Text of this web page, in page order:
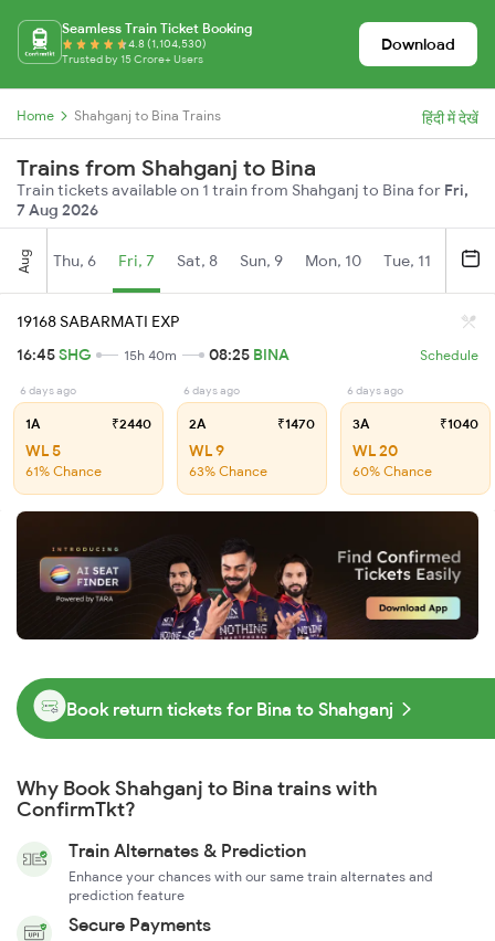
Seamless Train Ticket Booking
4.8 (1,104,530)
Trusted by 15 Crore+ Users
Download
Home Shahganj to Bina Trains हिंदी में देखें
Trains from Shahganj to Bina
Train tickets available on 1 train from Shahganj to Bina for Fri,
7 Aug 2026
Aug Thu, 6 Fri, 7 Sat, 8 Sun, 9 Mon, 10 Tue, 11
19168 SABARMATI EXP
16:45SHG 15h 40m 08:25 BINA Schedule
6 days ago
1A ₹2440
WL 5
61% Chance
6 days ago
2A ₹1470
WL 9
63% Chance
6 days ago
3A ₹1040
WL 20
60% Chance
Book return tickets for Bina to Shahganj
Why Book Shahganj to Bina trains with
ConfirmTkt?
Train Alternates & Prediction
Enhance your chances with our same train alternates and
prediction feature
Secure Payments